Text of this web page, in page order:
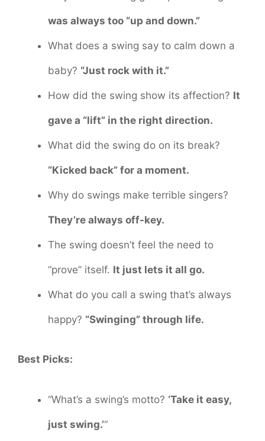
was always too “up and down.”
What does a swing say to calm down a
baby? “Just rock with it.”
How did the swing show its affection? It
gave a “lift” in the right direction.
What did the swing do on its break?
“Kicked back” for a moment.
Why do swings make terrible singers?
They’re always off-key.
The swing doesn’t feel the need to
“prove” itself. It just lets it all go.
What do you call a swing that’s always
happy? “Swinging” through life.
Best Picks:
“What’s a swing’s motto? ‘Take it easy,
just swing.’“